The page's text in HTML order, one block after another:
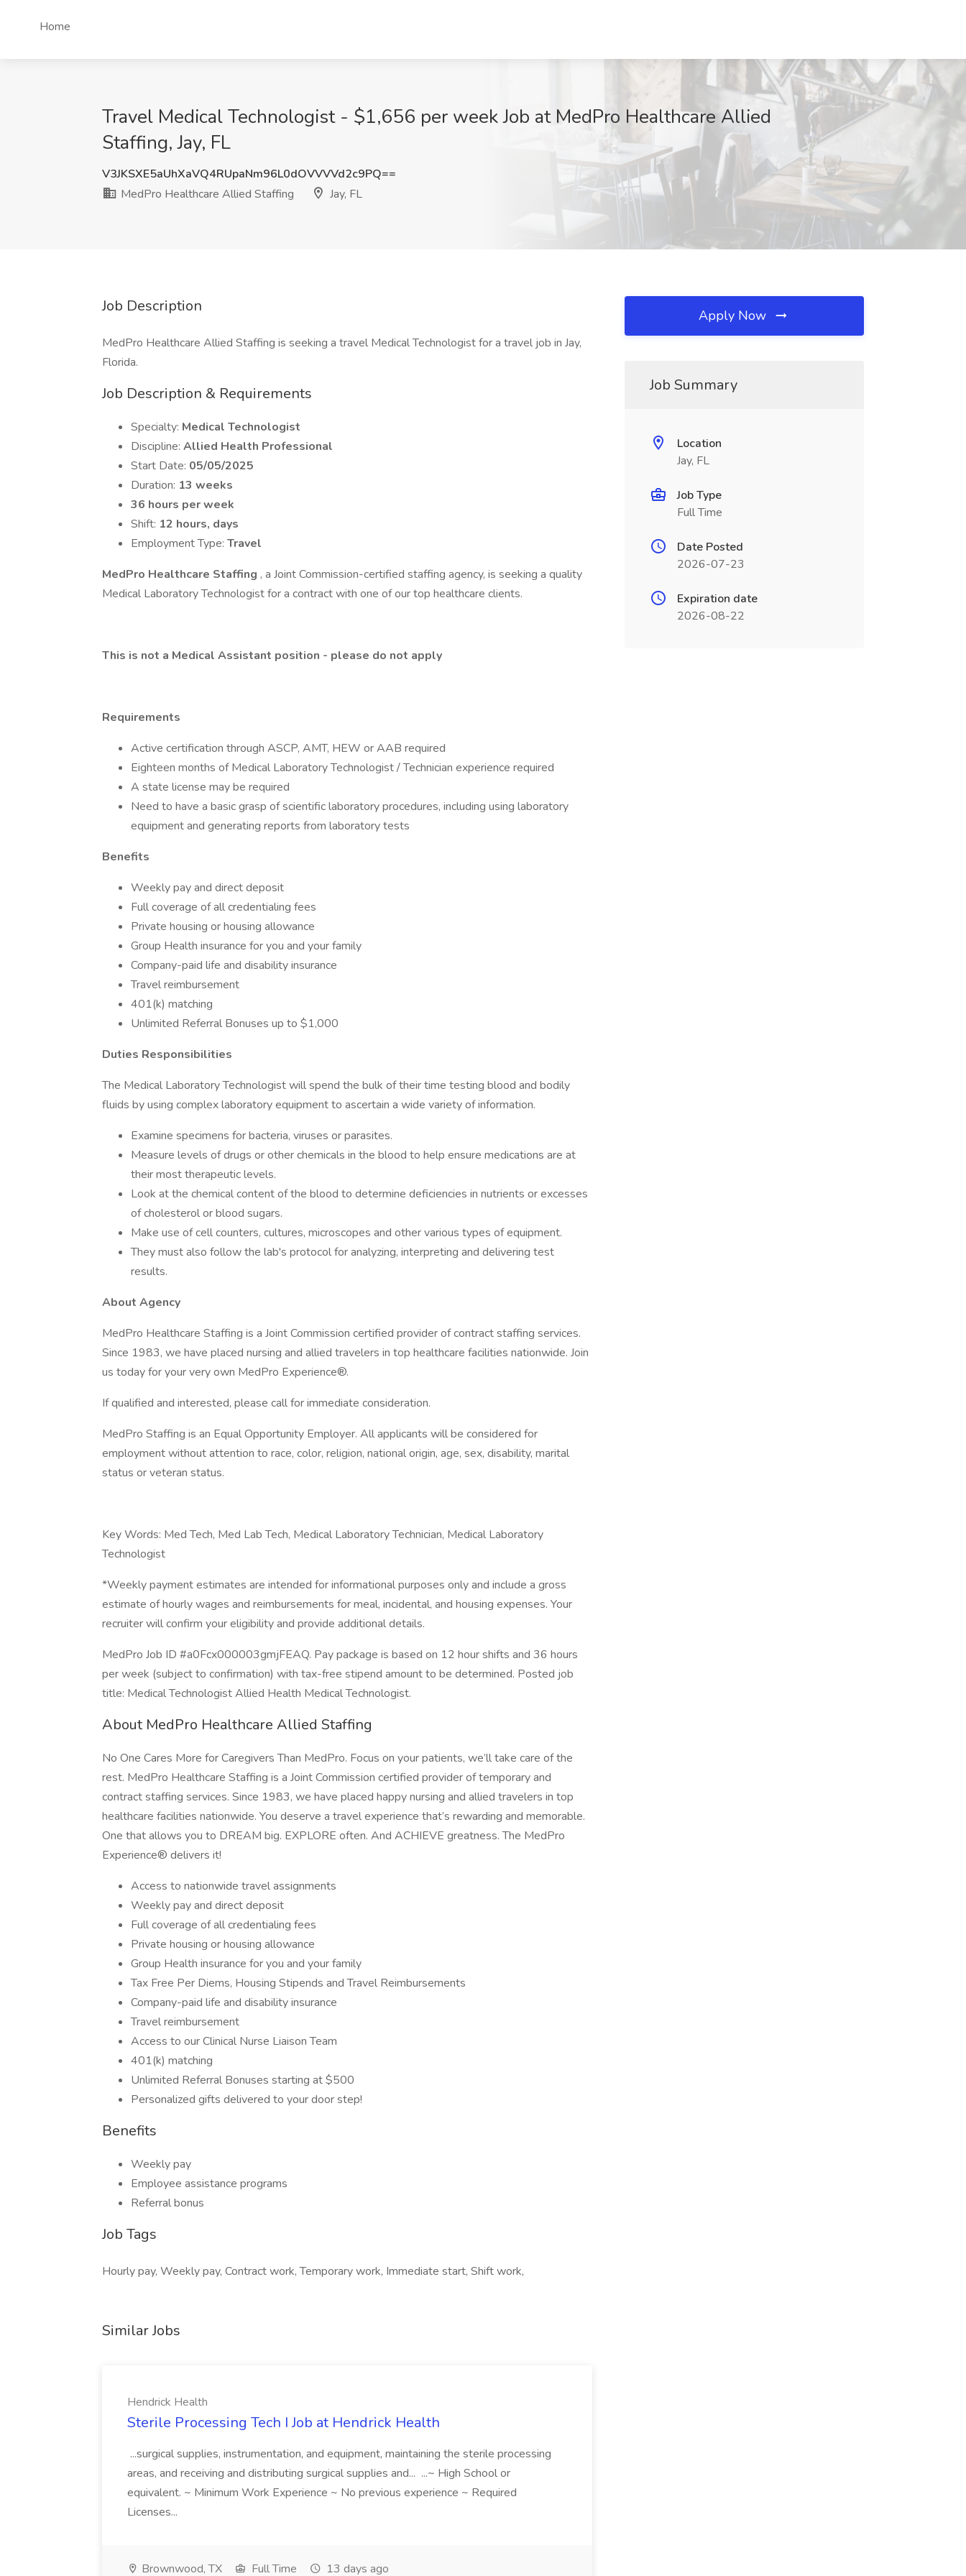
Home
Travel Medical Technologist - $1,656 per week Job at MedPro Healthcare Allied
Staffing, Jay, FL
V3JKSXE5aUhXaVQ4RUpaNm96L0dOVVVVd2c9PQ==
MedPro Healthcare Allied Staffing
Jay, FL
Job Description
MedPro Healthcare Allied Staffing is seeking a travel Medical Technologist for a travel job in Jay,
Florida.
Job Description & Requirements
Specialty: Medical Technologist
Discipline: Allied Health Professional
Start Date: 05/05/2025
Duration: 13 weeks
36 hours per week
Shift: 12 hours, days
Employment Type: Travel
MedPro Healthcare Staffing , a Joint Commission-certified staffing agency, is seeking a quality
Medical Laboratory Technologist for a contract with one of our top healthcare clients.
This is not a Medical Assistant position - please do not apply
Requirements
Active certification through ASCP, AMT, HEW or AAB required
Eighteen months of Medical Laboratory Technologist / Technician experience required
A state license may be required
Need to have a basic grasp of scientific laboratory procedures, including using laboratory
equipment and generating reports from laboratory tests
Benefits
Weekly pay and direct deposit
Full coverage of all credentialing fees
Private housing or housing allowance
Group Health insurance for you and your family
Company-paid life and disability insurance
Travel reimbursement
401(k) matching
Unlimited Referral Bonuses up to $1,000
Duties Responsibilities
The Medical Laboratory Technologist will spend the bulk of their time testing blood and bodily
fluids by using complex laboratory equipment to ascertain a wide variety of information.
Examine specimens for bacteria, viruses or parasites.
Measure levels of drugs or other chemicals in the blood to help ensure medications are at
their most therapeutic levels.
Look at the chemical content of the blood to determine deficiencies in nutrients or excesses
of cholesterol or blood sugars.
Make use of cell counters, cultures, microscopes and other various types of equipment.
They must also follow the lab's protocol for analyzing, interpreting and delivering test
results.
About Agency
MedPro Healthcare Staffing is a Joint Commission certified provider of contract staffing services.
Since 1983, we have placed nursing and allied travelers in top healthcare facilities nationwide. Join
us today for your very own MedPro Experience®.
If qualified and interested, please call for immediate consideration.
MedPro Staffing is an Equal Opportunity Employer. All applicants will be considered for
employment without attention to race, color, religion, national origin, age, sex, disability, marital
status or veteran status.
Key Words: Med Tech, Med Lab Tech, Medical Laboratory Technician, Medical Laboratory
Technologist
*Weekly payment estimates are intended for informational purposes only and include a gross
estimate of hourly wages and reimbursements for meal, incidental, and housing expenses. Your
recruiter will confirm your eligibility and provide additional details.
MedPro Job ID #a0Fcx000003gmjFEAQ. Pay package is based on 12 hour shifts and 36 hours
per week (subject to confirmation) with tax-free stipend amount to be determined. Posted job
title: Medical Technologist Allied Health Medical Technologist.
About MedPro Healthcare Allied Staffing
No One Cares More for Caregivers Than MedPro. Focus on your patients, we’ll take care of the
rest. MedPro Healthcare Staffing is a Joint Commission certified provider of temporary and
contract staffing services. Since 1983, we have placed happy nursing and allied travelers in top
healthcare facilities nationwide. You deserve a travel experience that’s rewarding and memorable.
One that allows you to DREAM big. EXPLORE often. And ACHIEVE greatness. The MedPro
Experience® delivers it!
Access to nationwide travel assignments
Weekly pay and direct deposit
Full coverage of all credentialing fees
Private housing or housing allowance
Group Health insurance for you and your family
Tax Free Per Diems, Housing Stipends and Travel Reimbursements
Company-paid life and disability insurance
Travel reimbursement
Access to our Clinical Nurse Liaison Team
401(k) matching
Unlimited Referral Bonuses starting at $500
Personalized gifts delivered to your door step!
Benefits
Weekly pay
Employee assistance programs
Referral bonus
Job Tags
Hourly pay, Weekly pay, Contract work, Temporary work, Immediate start, Shift work,
Similar Jobs
Hendrick Health
Sterile Processing Tech I Job at Hendrick Health
...surgical supplies, instrumentation, and equipment, maintaining the sterile processing
areas, and receiving and distributing surgical supplies and... ...~ High School or
equivalent. ~ Minimum Work Experience ~ No previous experience ~ Required
Licenses...
Brownwood, TX Full Time 13 days ago
Apply Now
Job Summary
Location
Jay, FL
Job Type
Full Time
Date Posted
2026-07-23
Expiration date
2026-08-22